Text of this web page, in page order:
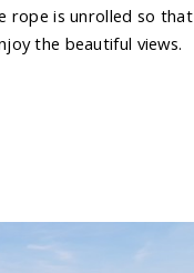
rope is unrolled so
the beautiful views.